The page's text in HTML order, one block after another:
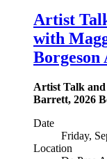
Artist
with
Borgeson
Artist Talk and
Barrett, 2026
Date
Friday,
Location